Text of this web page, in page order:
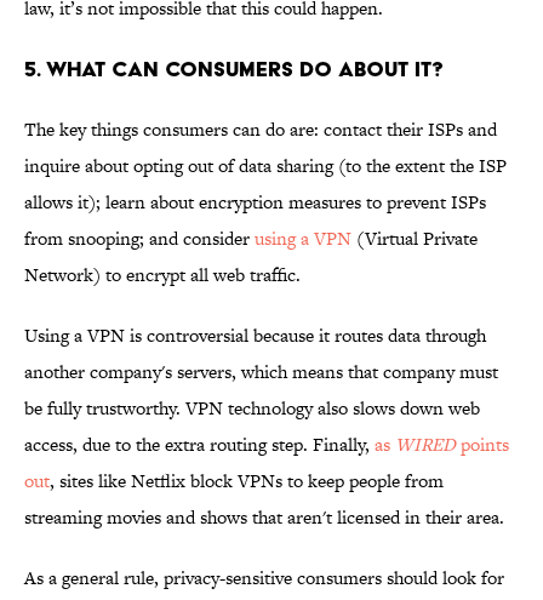
law, it’s not impossible that this could happen.
5. WHAT CAN CONSUMERS DO ABOUT IT?
The key things consumers can do are: contact their ISPs and
inquire about opting out of data sharing (to the extent the ISP
allows it); learn about encryption measures to prevent ISPs
from snooping; and considerusing a VPN (Virtual Private
Network) to encrypt all web traffic.
Using a VPN is controversial because it routes data through
another company's servers, which means that company must
be fully trustworthy. VPN technology also slows down web
access, due to the extra routing step. Finally, as WIREDpoints
out, sites like Netflix block VPNs to keep people from
streaming movies and shows that aren't licensed in their area.
As a general rule, privacy-sensitive consumers should look for